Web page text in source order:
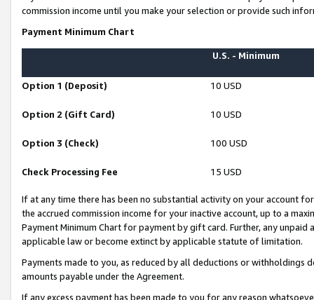
commission income until you make your selection or provide such
Payment Minimum Chart
U.S. - Minimum
Option 1 (Deposit) 10 USD
Option 2 (Gift Card) 10 USD
Option 3 (Check) 100 USD
Check Processing Fee 15 USD
If at any time there has been no substantial activity on your account
the accrued commission income for your inactive account, up to a
Payment Minimum Chart for payment by gift card. Further, any
applicable law or become extinct by applicable statute of limitation.
Payments made to you, as reduced by all deductions or
amounts payable under the Agreement.
If any excess payment has been made to you for any reason